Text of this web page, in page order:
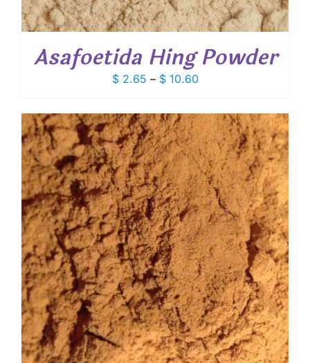
Asafoetida Hing Powder
$2.65 – $10.60Price
$ 2.65
through
$ 10.60